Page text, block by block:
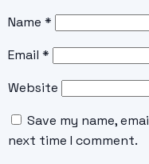
Name *
Email *
Website
Save my name,
next time I comment.